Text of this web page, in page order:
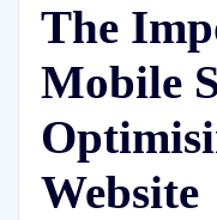
The
Mobile
Website